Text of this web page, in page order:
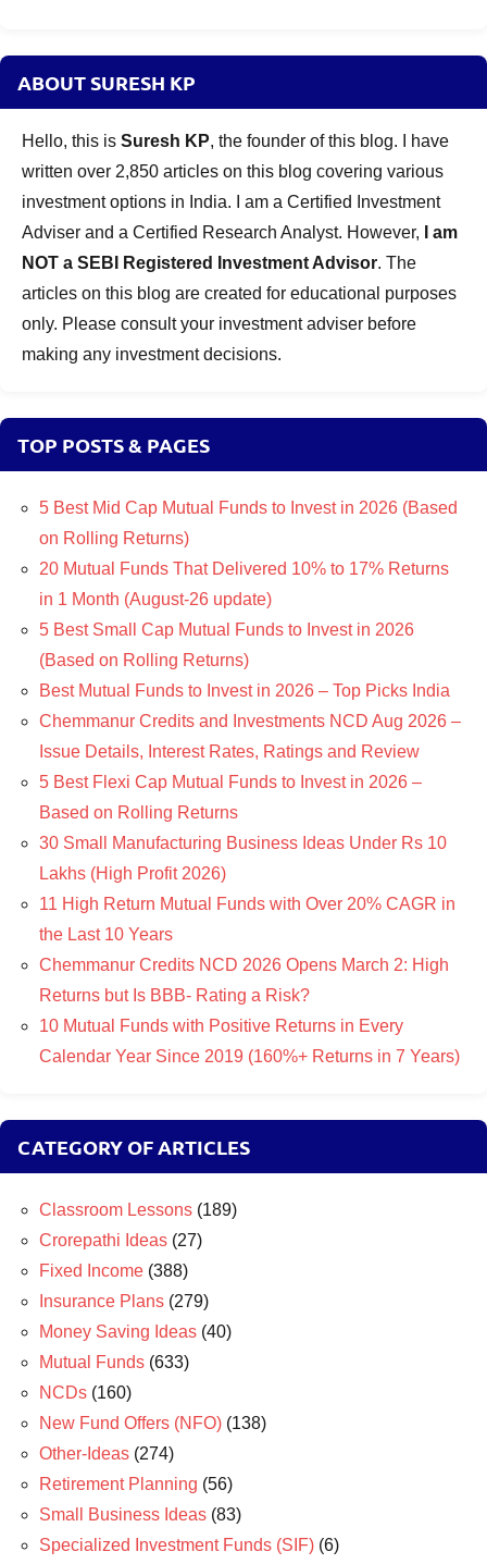
ABOUT SURESH KP
Hello, this is Suresh KP, the founder of this blog. I have
written over 2,850 articles on this blog covering various
investment options in India. I am a Certified Investment
Adviser and a Certified Research Analyst. However,
I am
NOT a SEBI Registered Investment Advisor. The
articles on this blog are created for educational purposes
only. Please consult your investment adviser before
making any investment decisions.
TOP POSTS & PAGES
5 Best Mid Cap Mutual Funds to Invest in 2026 (Based
on Rolling Returns)
20 Mutual Funds That Delivered 10% to 17% Returns
in 1 Month (August-26 update)
5 Best Small Cap Mutual Funds to Invest in 2026
(Based on Rolling Returns)
Best Mutual Funds to Invest in 2026 – Top Picks India
Chemmanur Credits and Investments NCD Aug 2026 –
Issue Details, Interest Rates, Ratings and Review
5 Best Flexi Cap Mutual Funds to Invest in 2026 –
Based on Rolling Returns
30 Small Manufacturing Business Ideas Under Rs 10
Lakhs (High Profit 2026)
11 High Return Mutual Funds with Over 20% CAGR in
the Last 10 Years
Chemmanur Credits NCD 2026 Opens March 2: High
Returns but Is BBB- Rating a Risk?
10 Mutual Funds with Positive Returns in Every
Calendar Year Since 2019 (160%+ Returns in 7 Years)
CATEGORY OF ARTICLES
Classroom Lessons (189)
Crorepathi Ideas (27)
Fixed Income (388)
Insurance Plans (279)
Money Saving Ideas (40)
Mutual Funds (633)
NCDs (160)
New Fund Offers (NFO) (138)
Other-Ideas (274)
Retirement Planning (56)
Small Business Ideas (83)
Specialized Investment Funds (SIF) (6)